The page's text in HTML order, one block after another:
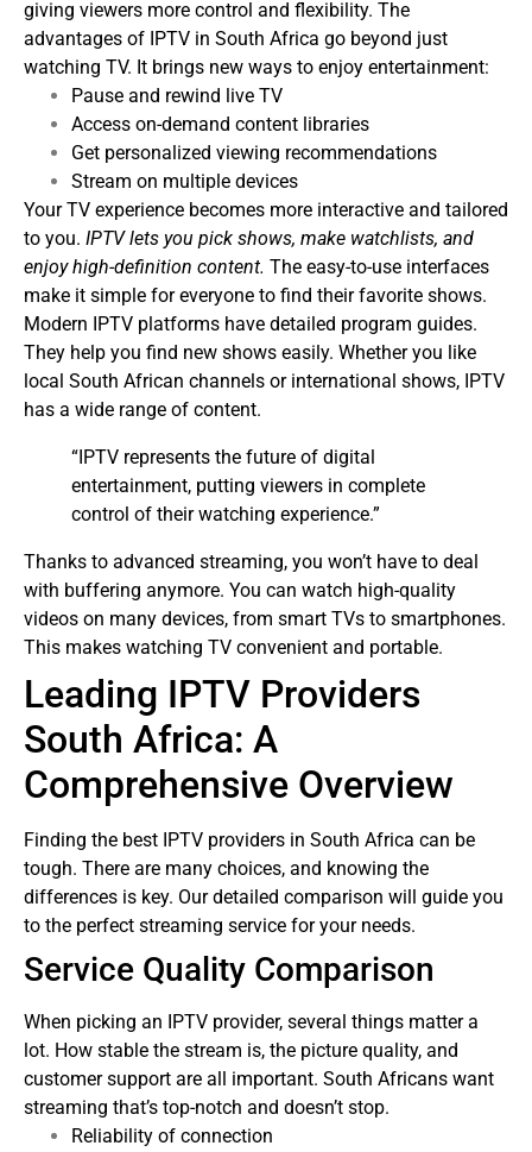
giving viewers more control and flexibility. The
advantages of IPTV in South Africa go beyond just
watching TV. It brings new ways to enjoy entertainment:
Pause and rewind live TV
Access on-demand content libraries
Get personalized viewing recommendations
Stream on multiple devices
Your TV experience becomes more interactive and tailored
to you. IPTV lets you pick shows, make watchlists, and
enjoy high-definition content. The easy-to-use interfaces
make it simple for everyone to find their favorite shows.
Modern IPTV platforms have detailed program guides.
They help you find new shows easily. Whether you like
local South African channels or international shows, IPTV
has a wide range of content.
“IPTV represents the future of digital
entertainment, putting viewers in complete
control of their watching experience.”
Thanks to advanced streaming, you won’t have to deal
with buffering anymore. You can watch high-quality
videos on many devices, from smart TVs to smartphones.
This makes watching TV convenient and portable.
Leading IPTV Providers
South Africa: A
Comprehensive Overview
Finding the best IPTV providers in South Africa can be
tough. There are many choices, and knowing the
differences is key. Our detailed comparison will guide you
to the perfect streaming service for your needs.
Service Quality Comparison
When picking an IPTV provider, several things matter a
lot. How stable the stream is, the picture quality, and
customer support are all important. South Africans want
streaming that’s top-notch and doesn’t stop.
Reliability of connection